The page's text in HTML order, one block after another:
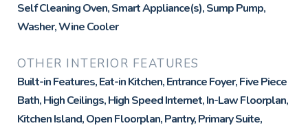
Self Cleaning Oven, Smart Appliance(s), Sump Pump,
Washer, Wine Cooler
OTHER INTERIOR FEATURES
Built-in Features, Eat-in Kitchen, Entrance Foyer, Five Piece
Bath, High Ceilings, High Speed Internet, In-Law Floorplan,
Kitchen Island, Open Floorplan, Pantry, Primary Suite,